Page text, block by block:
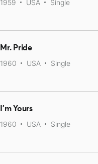
1959 USA Single
Mr. Pride
1960 USA Single
I'm Yours
1960 USA Single